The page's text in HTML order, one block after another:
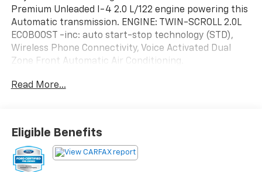
Premium Unleaded I-4 2.0 L/122 engine powering this
Automatic transmission. ENGINE: TWIN-SCROLL 2.0L
ECOBOOST -inc: auto start-stop technology (STD),
Wireless Phone Connectivity, Voice Activated Dual
Zone Front Automatic Air Conditioning.
This Ford Edge Features the Following Options
Low Tire Pressure Warning, Tire Mobility Kit,
Tailgate/Rear Door Lock Included w/Power Door
Locks, SYNC 4A w/Enhanced Voice Recognition -inc:
Read More...
Eligible Benefits